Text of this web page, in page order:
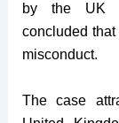
by the UK
concluded
misconduct.
The case